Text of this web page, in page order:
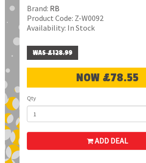
Brand: RB
Product Code: Z-W0092
Availability: In Stock
WAS £128.99
NOW £78.55
Qty
ADD DEAL